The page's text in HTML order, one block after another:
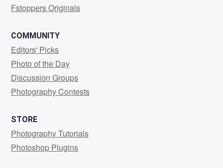
Fstoppers Originals
COMMUNITY
Editors' Picks
Photo of the Day
Discussion Groups
Photography Contests
STORE
Photography Tutorials
Photoshop Plugins